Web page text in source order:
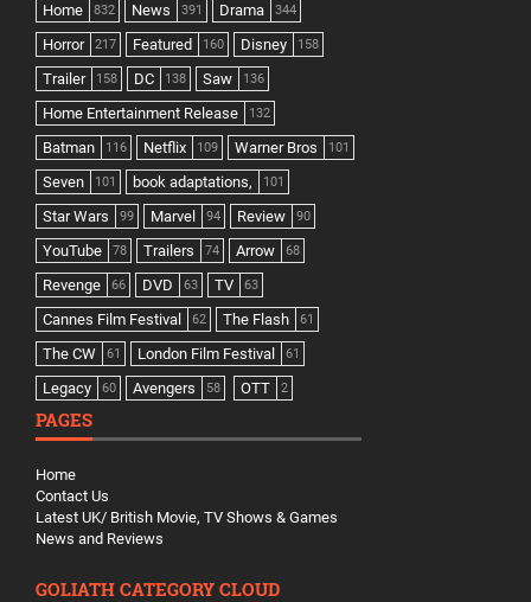
Home 832 News 391 Drama 344
Horror 217 Featured 160 Disney 158
Trailer 158 DC 138 Saw 136
Home Entertainment Release 132
Batman 116 Netflix 109 Warner Bros 101
Seven 101 book adaptations, 101
Star Wars 99 Marvel 94 Review 90
YouTube 78 Trailers 74 Arrow 68
Revenge 66 DVD 63 TV 63
Cannes Film Festival 62 The Flash 61
The CW 61 London Film Festival 61
Legacy 60 Avengers 58 OTT 2
PAGES
Home
Contact Us
Latest UK/ British Movie, TV Shows & Games
News and Reviews
GOLIATH CATEGORY CLOUD